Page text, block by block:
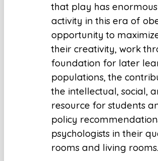
that play has
activity in this era of
opportunity to
their creativity, work
foundation for later
populations, the
the intellectual, social,
resource for students
policy
psychologists in their
rooms and living rooms.